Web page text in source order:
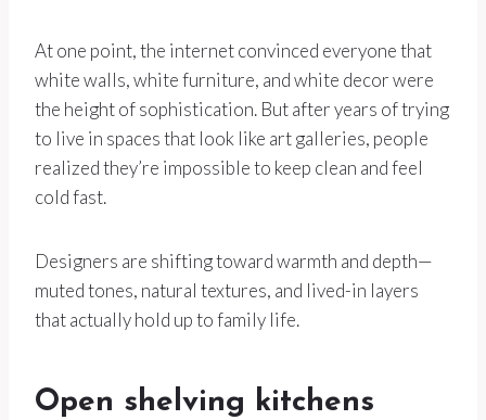
At one point, the internet convinced everyone that
white walls, white furniture, and white decor were
the height of sophistication. But after years of trying
to live in spaces that look like art galleries, people
realized they’re impossible to keep clean and feel
cold fast.
Designers are shifting toward warmth and depth—
muted tones, natural textures, and lived-in layers
that actually hold up to family life.
Open shelving kitchens